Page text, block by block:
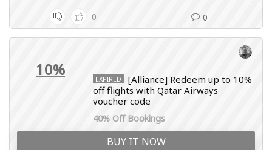
0 0
10% EXPIRED
[Alliance] Redeem up to 10%
off flights with Qatar Airways
voucher code
40% Off Bookings
BUY IT NOW